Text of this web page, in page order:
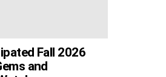
Fall 2026
and